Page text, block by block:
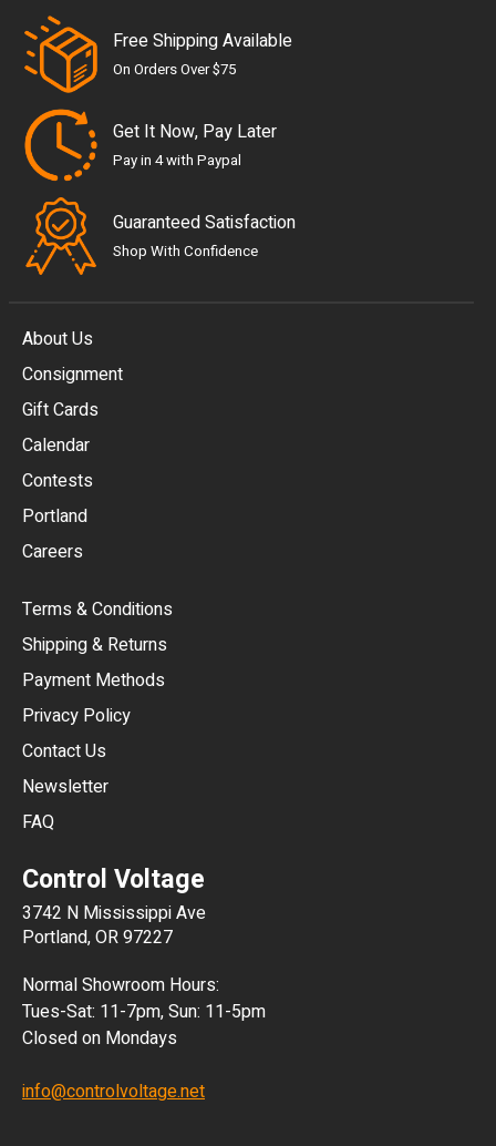
Free Shipping Available
On Orders Over $75
Get It Now, Pay Later
Pay in 4 with Paypal
Guaranteed Satisfaction
Shop With Confidence
About Us
Consignment
Gift Cards
Calendar
Contests
Portland
Careers
Terms & Conditions
Shipping & Returns
Payment Methods
Privacy Policy
Contact Us
Newsletter
FAQ
Control Voltage
3742 N Mississippi Ave
Portland, OR 97227
Normal Showroom Hours:
Tues-Sat: 11-7pm, Sun: 11-5pm
Closed on Mondays
info@controlvoltage.net
MXN